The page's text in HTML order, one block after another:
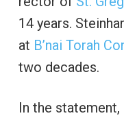
14 years.
at B’nai Torah
two decades.
In the statement,